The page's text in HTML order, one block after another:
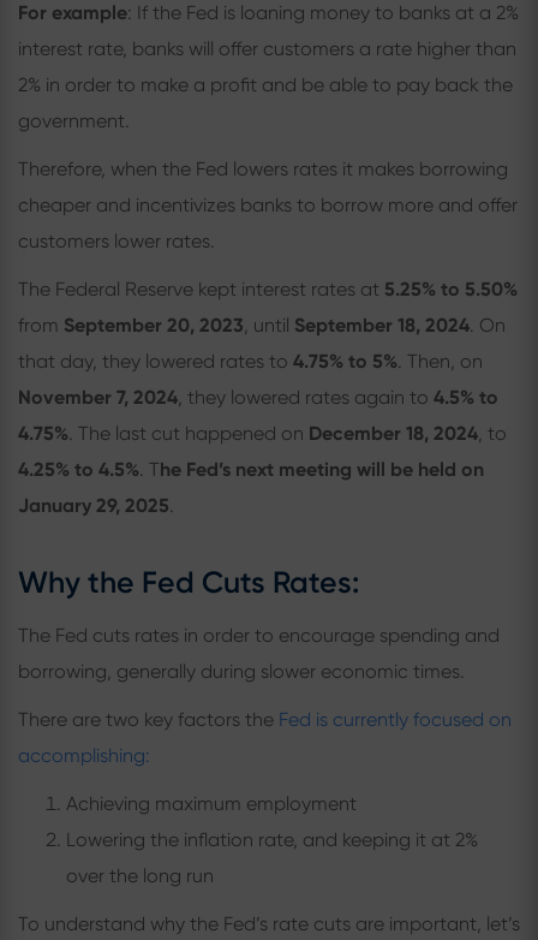
For example: If the Fed is loaning money to banks at a 2%
interest rate, banks will offer customers a rate higher than
2% in order to make a profit and be able to pay back the
government.
Therefore, when the Fed lowers rates it makes borrowing
cheaper and incentivizes banks to borrow more and offer
customers lower rates.
The Federal Reserve kept interest rates at 5.25% to 5.50%
from September 20, 2023, until September 18, 2024. On
that day, they lowered rates to 4.75% to 5%. Then, on
November 7, 2024, they lowered rates again to 4.5% to
4.75%. The last cut happened on December 18, 2024, to
4.25% to 4.5%. The Fed’s next meeting will be held on
January 29, 2025.
Why the Fed Cuts Rates:
The Fed cuts rates in order to encourage spending and
borrowing, generally during slower economic times.
There are two key factors the Fed is currently focused on
accomplishing:
Achieving maximum employment
Lowering the inflation rate, and keeping it at 2%
over the long run
To understand why the Fed’s rate cuts are important, let’s